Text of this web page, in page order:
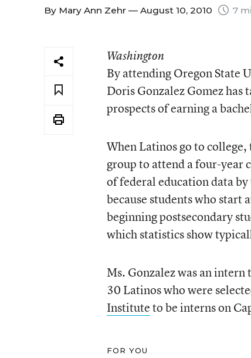
By Mary Ann Zehr — August 10, 2010 7
Washington
By attending Oregon State
Doris Gonzalez Gomez has
prospects of earning a
When Latinos go to
group to attend a four-year
of federal education data by
because students who start
beginning postsecondary
which statistics show
Ms. Gonzalez was an intern
30 Latinos who were
Instituteto be interns on
FOR YOU